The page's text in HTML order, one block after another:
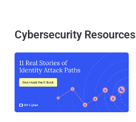
Cybersecurity Resources